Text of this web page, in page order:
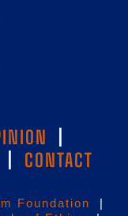
CONTACT
Foundation
|